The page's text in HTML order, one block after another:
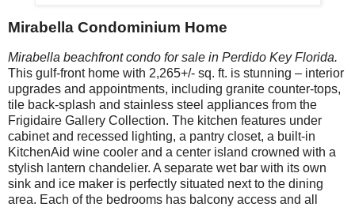
Mirabella Condominium Home
Mirabella beachfront condo for sale in Perdido Key Florida.
This gulf-front home with 2,265+/- sq. ft. is stunning – interior
upgrades and appointments, including granite counter-tops,
tile back-splash and stainless steel appliances from the
Frigidaire Gallery Collection. The kitchen features under
cabinet and recessed lighting, a pantry closet, a built-in
KitchenAid wine cooler and a center island crowned with a
stylish lantern chandelier. A separate wet bar with its own
sink and ice maker is perfectly situated next to the dining
area. Each of the bedrooms has balcony access and all